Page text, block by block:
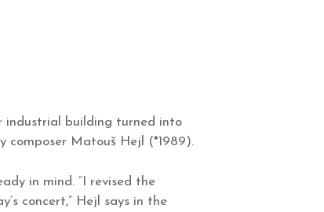
industrial building turned into
composer Matouš Hejl (*1989).
in mind. “I revised the
concert,” Hejl says in the